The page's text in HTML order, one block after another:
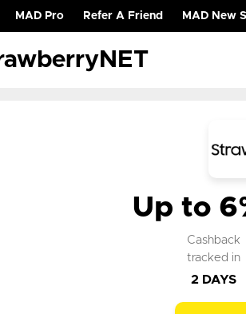
MAD Pro Refer A Friend MAD New
Up to
Cashback
tracked in
2 DAYS